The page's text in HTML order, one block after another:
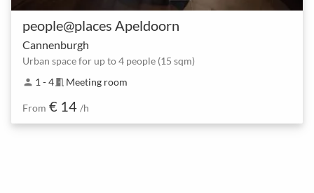
people@places Apeldoorn
Cannenburgh
Urban space for up to 4 people (15 sqm)
person 1 - 4meeting_room Meeting room
From € 14 /h